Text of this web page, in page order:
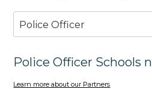
Police Officer
Police Officer Schools
Learn more about our Partners